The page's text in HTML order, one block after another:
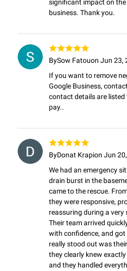
significant impact on
business. Thank you.
BySow Fatouon Jun 23,
If you want to remove
Google Business,
contact details are
pay..
ByDonat Krapion Jun
We had an emergency
drain burst in the
came to the rescue.
they were responsive,
reassuring during a very
Their team arrived
with confidence, and
really stood out was
they clearly knew
and they handled